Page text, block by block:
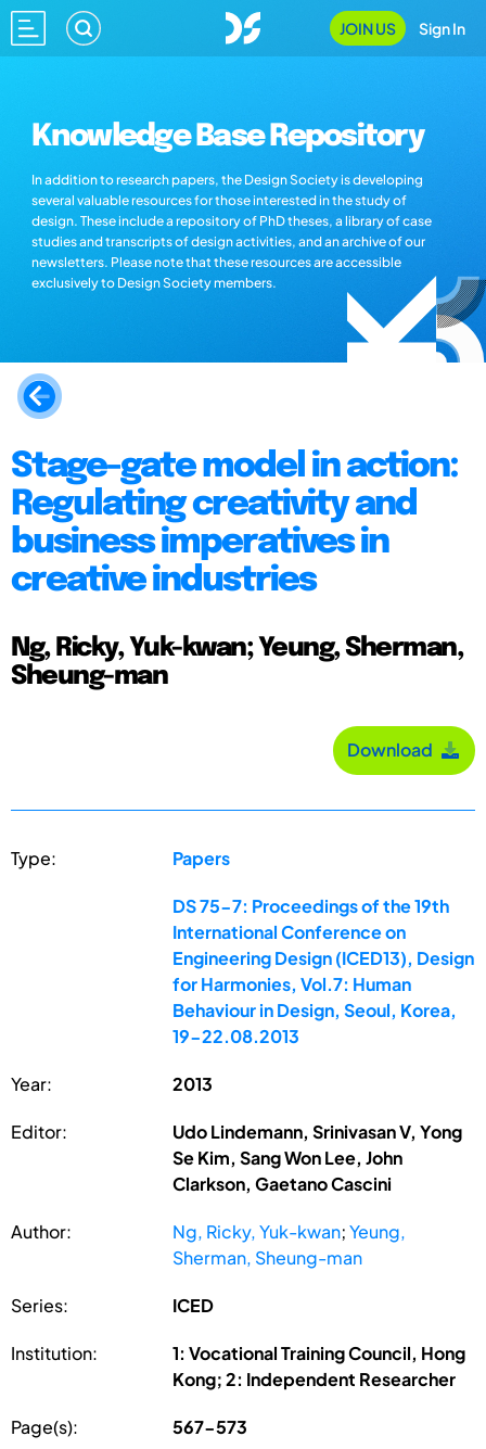
JOIN US Sign In
Knowledge Base Repository
In addition to research papers, the Design Society is developing
several valuable resources for those interested in the study of
design. These include a repository of PhD theses, a library of case
studies and transcripts of design activities, and an archive of our
newsletters. Please note that these resources are accessible
exclusively to Design Society members.
Stage-gate model in action:
Regulating creativity and
business imperatives in
creative industries
Ng, Ricky, Yuk-kwan; Yeung, Sherman,
Sheung-man
Download
Type: Papers
DS 75-7: Proceedings of the 19th
International Conference on
Engineering Design (ICED13), Design
for Harmonies, Vol.7: Human
Behaviour in Design, Seoul, Korea,
19-22.08.2013
Year: 2013
Editor:
Udo Lindemann, Srinivasan V, Yong
Se Kim, Sang Won Lee, John
Clarkson, Gaetano Cascini
Author: Ng, Ricky, Yuk-kwan;Yeung,
Sherman, Sheung-man
Series: ICED
Institution:
1: Vocational Training Council, Hong
Kong; 2: Independent Researcher
Page(s): 567-573